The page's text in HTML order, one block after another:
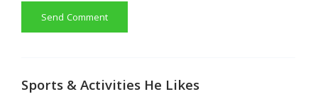
Send Comment
Sports & Activities He Likes